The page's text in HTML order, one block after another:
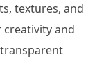
textures, and
creativity and